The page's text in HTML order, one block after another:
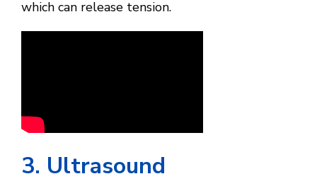
which can release tension.
3. Ultrasound